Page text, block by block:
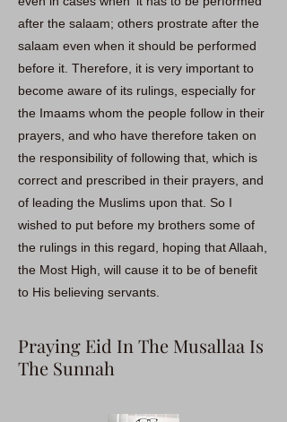
after the salaam; others prostrate after the
salaam even when it should be performed
before it. Therefore, it is very important to
become aware of its rulings, especially for
the Imaams whom the people follow in their
prayers, and who have therefore taken on
the responsibility of following that, which is
correct and prescribed in their prayers, and
of leading the Muslims upon that. So I
wished to put before my brothers some of
the rulings in this regard, hoping that Allaah,
the Most High, will cause it to be of benefit
to His believing servants.
Praying Eid In The Musallaa Is
The Sunnah